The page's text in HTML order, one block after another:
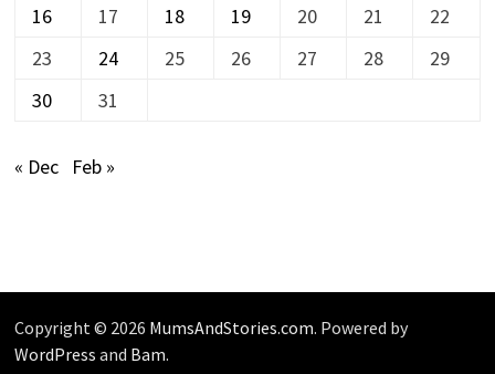
16
17 18 19 20 21
22
23
24 25 26 27 28
29
30
31
« Dec Feb »
Copyright © 2026 MumsAndStories.com. Powered by
WordPress and Bam.